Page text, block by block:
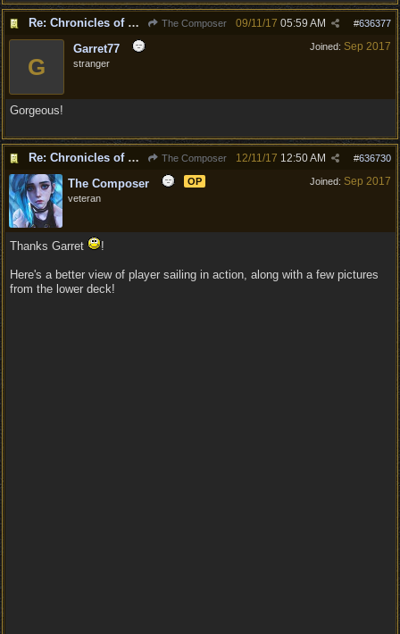
Re: Chronicles of Divinity [Campaign Expansion] The Composer #636377
09/11/17 05:59 AM
Joined: Sep 2017
G
Garret77
stranger
Gorgeous!
Re: Chronicles of Divinity [Campaign Expansion] The Composer #636730
12/11/17 12:50 AM
Joined: Sep 2017
The Composer
OP
veteran
Thanks Garret !
Here's a better view of player sailing in action, along with a few pictures
from the lower deck!